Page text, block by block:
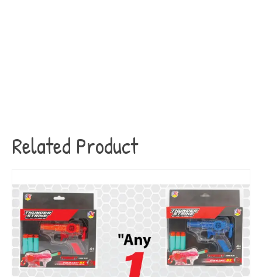
Related Product